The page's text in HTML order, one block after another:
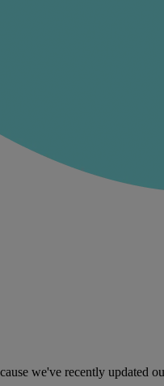
we've recently updated